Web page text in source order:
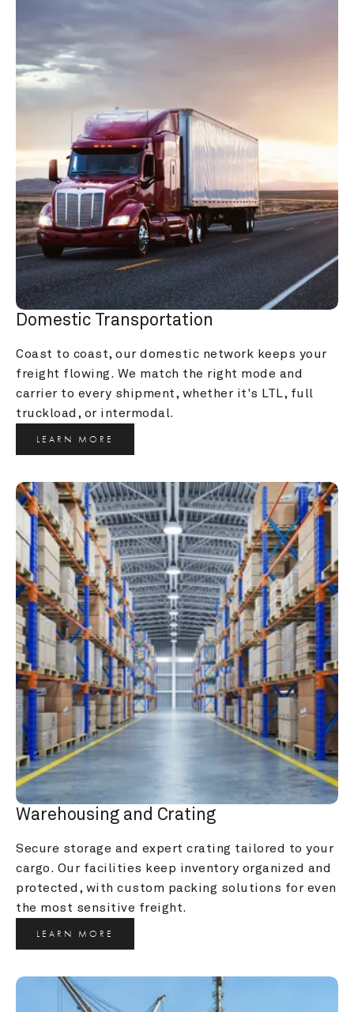
Domestic Transportation
Coast to coast, our domestic network keeps your
freight flowing. We match the right mode and
carrier to every shipment, whether it's LTL, full
truckload, or intermodal.
LEARN MORE
Warehousing and Crating
Secure storage and expert crating tailored to your
cargo. Our facilities keep inventory organized and
protected, with custom packing solutions for even
the most sensitive freight.
LEARN MORE